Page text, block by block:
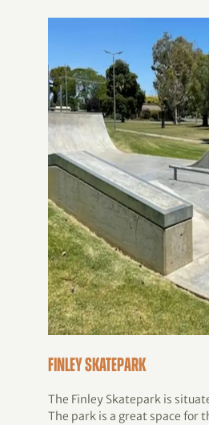
Finley Skatepark
The Finley Skatepark is
The park is a great space for